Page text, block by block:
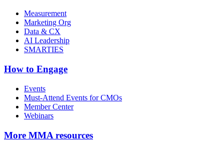
Measurement
Marketing Org
Data & CX
AI Leadership
SMARTIES
How to Engage
Events
Must-Attend Events for CMOs
Member Center
Webinars
More MMA resources